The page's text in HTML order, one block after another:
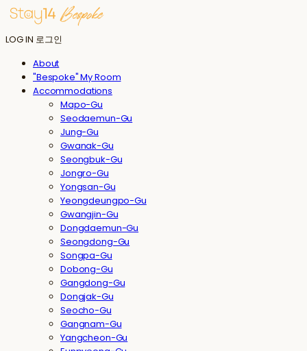
LOG IN 로그인
About
"Bespoke" My Room
Accommodations
Mapo-Gu
Seodaemun-Gu
Jung-Gu
Gwanak-Gu
Seongbuk-Gu
Jongro-Gu
Yongsan-Gu
Yeongdeungpo-Gu
Gwangjin-Gu
Dongdaemun-Gu
Seongdong-Gu
Songpa-Gu
Dobong-Gu
Gangdong-Gu
Dongjak-Gu
Seocho-Gu
Gangnam-Gu
Yangcheon-Gu